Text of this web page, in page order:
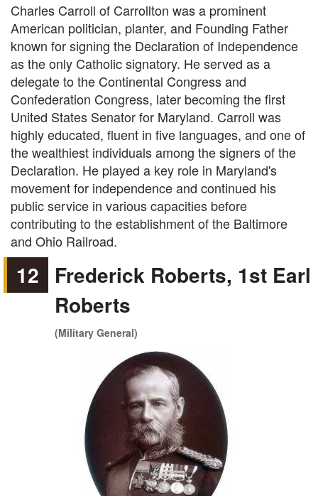
Charles Carroll of Carrollton was a prominent
American politician, planter, and Founding Father
known for signing the Declaration of Independence
as the only Catholic signatory. He served as a
delegate to the Continental Congress and
Confederation Congress, later becoming the first
United States Senator for Maryland. Carroll was
highly educated, fluent in five languages, and one of
the wealthiest individuals among the signers of the
Declaration. He played a key role in Maryland's
movement for independence and continued his
public service in various capacities before
contributing to the establishment of the Baltimore
and Ohio Railroad.
12
Frederick Roberts, 1st Earl
Roberts
(Military General)